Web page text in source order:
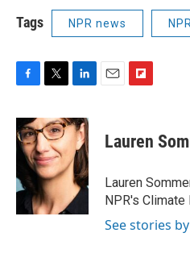
Tags NPR news
c
e
b
o
k
i
t
t
e
r
n
k
e
d
I
n
p
b
a
r
d
Lauren
Lauren
NPR's Climate
See stories